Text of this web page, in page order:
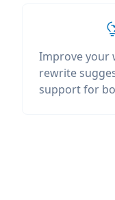
Improve your
rewrite
support for